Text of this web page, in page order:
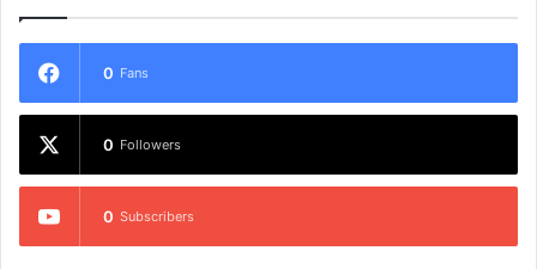
0 Fans
0 Followers
0 Subscribers